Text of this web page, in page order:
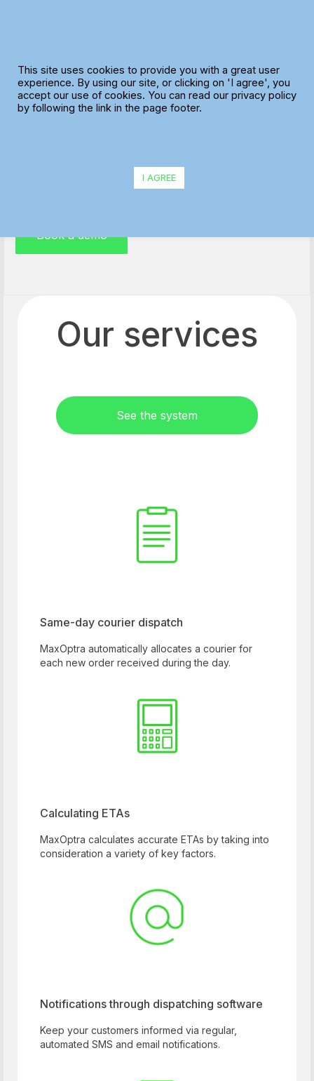
Field Service Management
your customers’ expectations efficiently.
Book a demo
Our services
See the system
Same-day courier dispatch
MaxOptra automatically allocates a courier for
each new order received during the day.
Calculating ETAs
MaxOptra calculates accurate ETAs by taking into
consideration a variety of key factors.
Notifications through dispatching software
Keep your customers informed via regular,
automated SMS and email notifications.
This site uses cookies to provide you with a great user
experience. By using our site, or clicking on 'I agree', you
accept our use of cookies. You can read our privacy policy
by following the link in the page footer.
I AGREE